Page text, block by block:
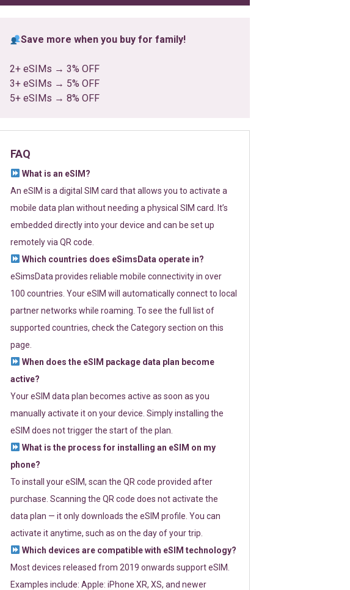
Save more when you buy for family!
2+ eSIMs → 3% OFF
3+ eSIMs → 5% OFF
5+ eSIMs → 8% OFF
FAQ
What is an eSIM?
An eSIM is a digital SIM card that allows you to activate a
mobile data plan without needing a physical SIM card. It’s
embedded directly into your device and can be set up
remotely via QR code.
Which countries does eSimsData operate in?
eSimsData provides reliable mobile connectivity in over
100 countries. Your eSIM will automatically connect to local
partner networks while roaming. To see the full list of
supported countries, check the Category section on this
page.
When does the eSIM package data plan become
active?
Your eSIM data plan becomes active as soon as you
manually activate it on your device. Simply installing the
eSIM does not trigger the start of the plan.
What is the process for installing an eSIM on my
phone?
To install your eSIM, scan the QR code provided after
purchase. Scanning the QR code does not activate the
data plan — it only downloads the eSIM profile. You can
activate it anytime, such as on the day of your trip.
Which devices are compatible with eSIM technology?
Most devices released from 2019 onwards support eSIM.
Examples include: Apple: iPhone XR, XS, and newer